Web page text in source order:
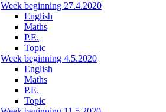
Week beginning 27.4.2020
English
Maths
P.E.
Topic
Week beginning 4.5.2020
English
Maths
P.E.
Topic